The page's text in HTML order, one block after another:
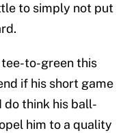
to simply not put
tee-to-green this
if his short game
do think his ball-
him to a quality